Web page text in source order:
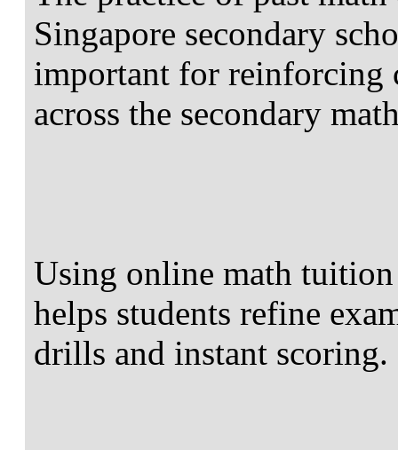
Singapore secondary
important for reinforcing
across the secondary
Using online math
helps students refine
drills and instant scoring.